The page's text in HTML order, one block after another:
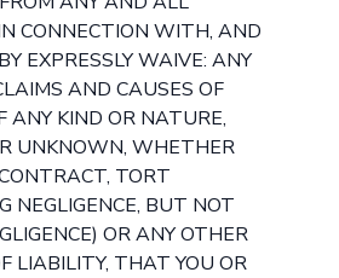
CONNECTION WITH, AND
EXPRESSLY WAIVE: ANY
AND CAUSES OF
ANY KIND OR NATURE,
UNKNOWN, WHETHER
TORT
NEGLIGENCE, BUT NOT
OR ANY OTHER
LIABILITY, THAT YOU OR